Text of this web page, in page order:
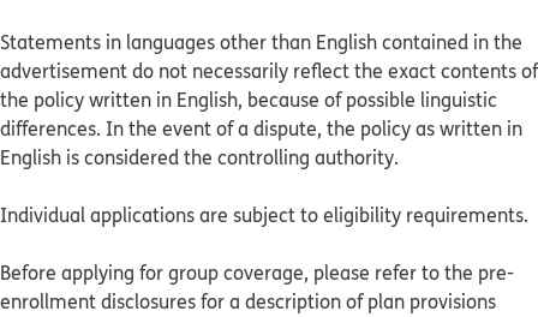
Statements in languages other than English contained in the
advertisement do not necessarily reflect the exact contents of
the policy written in English, because of possible linguistic
differences. In the event of a dispute, the policy as written in
English is considered the controlling authority.
Individual applications are subject to eligibility requirements.
Before applying for group coverage, please refer to the pre-
enrollment disclosures for a description of plan provisions